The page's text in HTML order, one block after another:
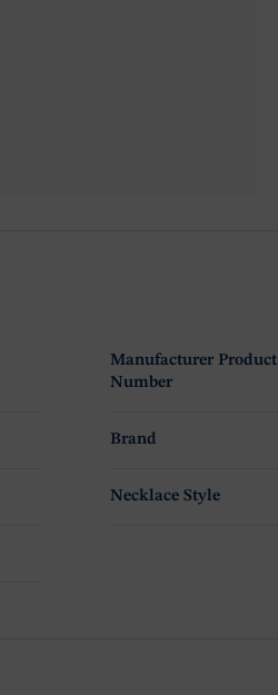
Manufacturer Product
Number
Brand
Necklace Style